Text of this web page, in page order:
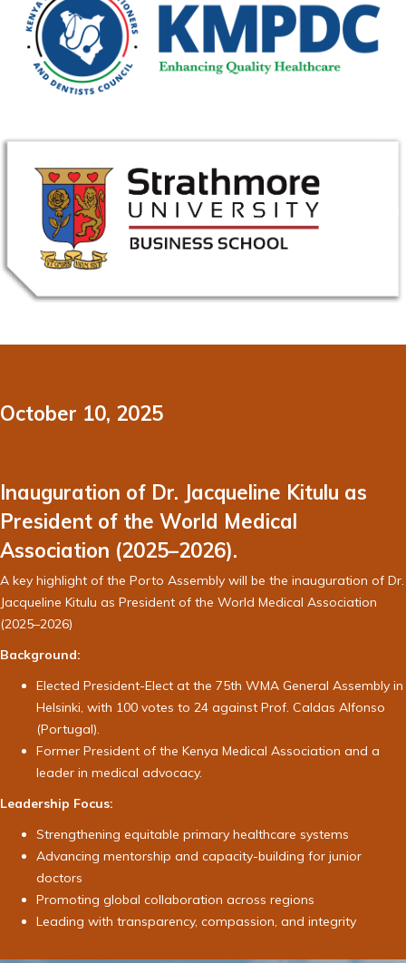
October 10, 2025
Inauguration of Dr. Jacqueline Kitulu as
President of the World Medical
Association (2025–2026).
A key highlight of the Porto Assembly will be the inauguration of Dr.
Jacqueline Kitulu as President of the World Medical Association
(2025–2026)
Background:
Elected President-Elect at the 75th WMA General Assembly in
Helsinki, with 100 votes to 24 against Prof. Caldas Alfonso
(Portugal).
Former President of the Kenya Medical Association and a
leader in medical advocacy.
Leadership Focus:
Strengthening equitable primary healthcare systems
Advancing mentorship and capacity-building for junior
doctors
Promoting global collaboration across regions
Leading with transparency, compassion, and integrity